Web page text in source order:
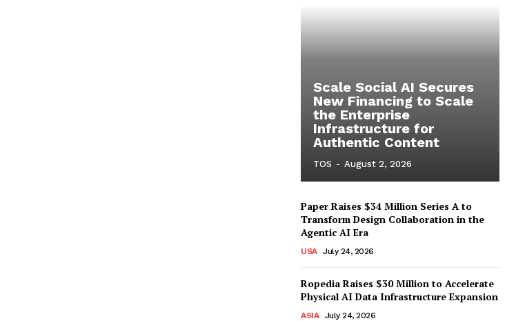
Scale Social AI Secures
New Financing to Scale
the Enterprise
Infrastructure for
Authentic Content
TOS - August 2, 2026
Paper Raises $34 Million Series A to
Transform Design Collaboration in the
Agentic AI Era
USA July 24, 2026
Ropedia Raises $30 Million to Accelerate
Physical AI Data Infrastructure Expansion
ASIA July 24, 2026